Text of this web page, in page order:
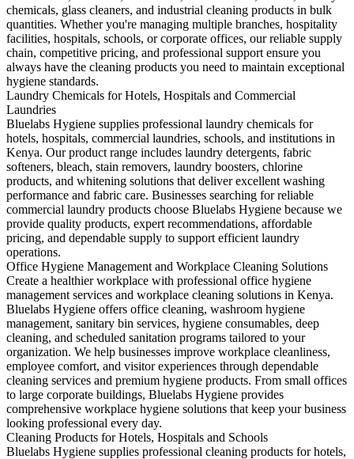
chemicals, glass cleaners, and industrial cleaning products in bulk
quantities. Whether you're managing multiple branches, hospitality
facilities, hospitals, schools, or corporate offices, our reliable supply
chain, competitive pricing, and professional support ensure you
always have the cleaning products you need to maintain exceptional
hygiene standards.
Laundry Chemicals for Hotels, Hospitals and Commercial
Laundries
Bluelabs Hygiene supplies professional laundry chemicals for
hotels, hospitals, commercial laundries, schools, and institutions in
Kenya. Our product range includes laundry detergents, fabric
softeners, bleach, stain removers, laundry boosters, chlorine
products, and whitening solutions that deliver excellent washing
performance and fabric care. Businesses searching for reliable
commercial laundry products choose Bluelabs Hygiene because we
provide quality products, expert recommendations, affordable
pricing, and dependable supply to support efficient laundry
operations.
Office Hygiene Management and Workplace Cleaning Solutions
Create a healthier workplace with professional office hygiene
management services and workplace cleaning solutions in Kenya.
Bluelabs Hygiene offers office cleaning, washroom hygiene
management, sanitary bin services, hygiene consumables, deep
cleaning, and scheduled sanitation programs tailored to your
organization. We help businesses improve workplace cleanliness,
employee comfort, and visitor experiences through dependable
cleaning services and premium hygiene products. From small offices
to large corporate buildings, Bluelabs Hygiene provides
comprehensive workplace hygiene solutions that keep your business
looking professional every day.
Cleaning Products for Hotels, Hospitals and Schools
Bluelabs Hygiene supplies professional cleaning products for hotels,